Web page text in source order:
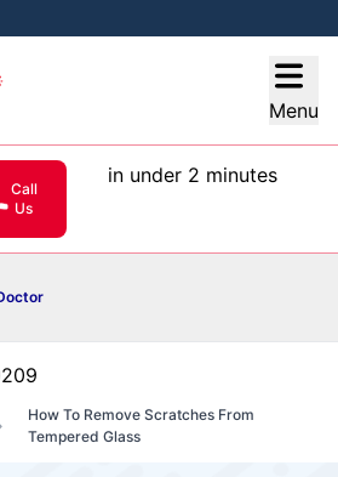
Menu
Call
Us
in under 2 minutes
How To Remove Scratches From
Tempered Glass